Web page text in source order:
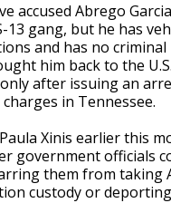
accused Abrego
13 gang, but he has
and has no criminal
him back to the
after issuing an
in Tennessee.
Xinis earlier this
government officials
them from taking
custody or